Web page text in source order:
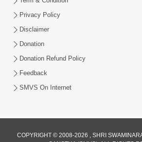
Kirtan Meditation Track - 2
Jul 23, 2023
Privacy Policy
Disclaimer
Donation
Donation Refund Policy
Feedback
SMVS On Internet
COPYRIGHT © 2008-2026 , SHRI